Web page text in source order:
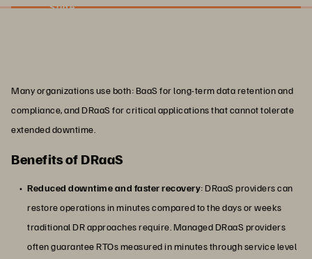
Slide
Many organizations use both: BaaS for long-term data retention and
compliance, and DRaaS for critical applications that cannot tolerate
extended downtime.
Benefits of DRaaS
Reduced downtime and faster recovery: DRaaS providers can
restore operations in minutes compared to the days or weeks
traditional DR approaches require. Managed DRaaS providers
often guarantee RTOs measured in minutes through service level